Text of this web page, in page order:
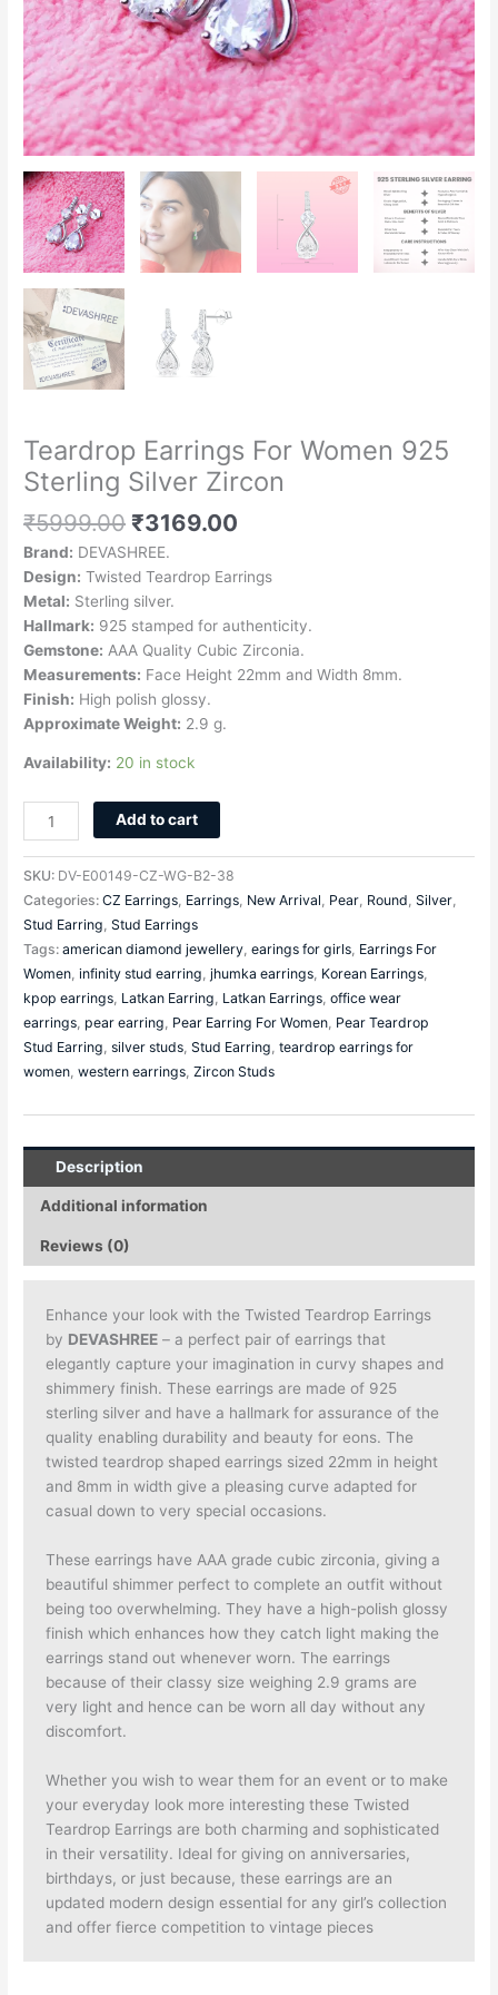
Teardrop Earrings For Women 925
Sterling Silver Zircon
₹5999.00 ₹3169.00
Brand: DEVASHREE.
Design: Twisted Teardrop Earrings
Metal: Sterling silver.
Hallmark: 925 stamped for authenticity.
Gemstone: AAA Quality Cubic Zirconia.
Measurements: Face Height 22mm and Width 8mm.
Finish: High polish glossy.
Approximate Weight: 2.9 g.
Availability: 20 in stock
Add to cart
SKU: DV-E00149-CZ-WG-B2-38
Categories:CZ Earrings, Earrings, New Arrival, Pear, Round,Silver,
Stud Earring,Stud Earrings
Tags:american diamond jewellery,earings for girls, Earrings For
Women,infinity stud earring,jhumka earrings, Korean Earrings,
kpop earrings, Latkan Earring, Latkan Earrings,office wear
earrings, pear earring, Pear Earring For Women, Pear Teardrop
Stud Earring,silver studs,Stud Earring,teardrop earrings for
women,western earrings,Zircon Studs
Description
Additional information
Reviews (0)
Enhance your look with the Twisted Teardrop Earrings
by DEVASHREE – a perfect pair of earrings that
elegantly capture your imagination in curvy shapes and
shimmery finish. These earrings are made of 925
sterling silver and have a hallmark for assurance of the
quality enabling durability and beauty for eons. The
twisted teardrop shaped earrings sized 22mm in height
and 8mm in width give a pleasing curve adapted for
casual down to very special occasions.
These earrings have AAA grade cubic zirconia, giving a
beautiful shimmer perfect to complete an outfit without
being too overwhelming. They have a high-polish glossy
finish which enhances how they catch light making the
earrings stand out whenever worn. The earrings
because of their classy size weighing 2.9 grams are
very light and hence can be worn all day without any
discomfort.
Whether you wish to wear them for an event or to make
your everyday look more interesting these Twisted
Teardrop Earrings are both charming and sophisticated
in their versatility. Ideal for giving on anniversaries,
birthdays, or just because, these earrings are an
updated modern design essential for any girl’s collection
and offer fierce competition to vintage pieces